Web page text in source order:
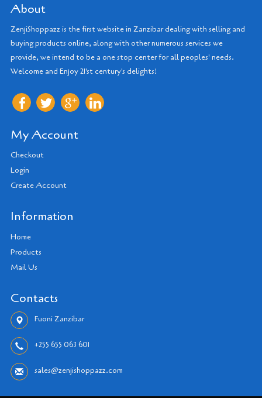
About
ZenjiShoppazz is the first website in Zanzibar dealing with selling and
buying products online, along with other numerous services we
provide, we intend to be a one stop center for all peoples' needs.
Welcome and Enjoy 21'st century's delights!
My Account
Checkout
Login
Create Account
Information
Home
Products
Mail Us
Contacts
Fuoni Zanzibar
+255 655 063 601
sales@zenjishoppazz.com